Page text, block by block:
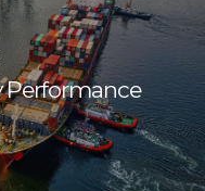
Performance